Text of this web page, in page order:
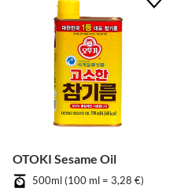
OTOKI Sesame Oil
500ml (100 ml = 3,28 €)